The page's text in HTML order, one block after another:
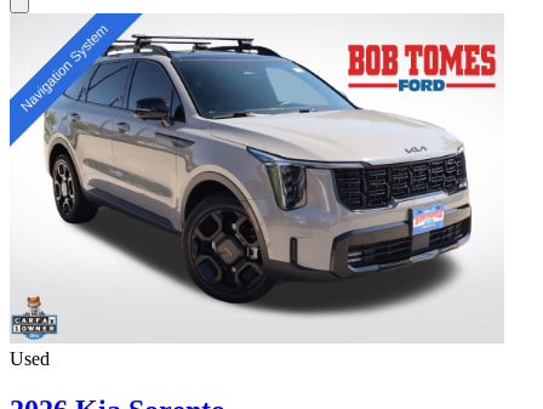
Used